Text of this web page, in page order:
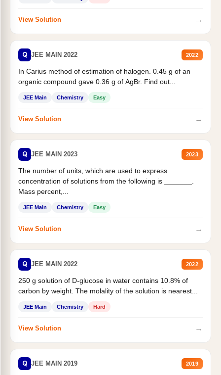
View Solution →
Q JEE MAIN 2022 2022
In Carius method of estimation of halogen. 0.45 g of an
organic compound gave 0.36 g of AgBr. Find out...
JEE Main Chemistry Easy
View Solution →
Q JEE MAIN 2023 2023
The number of units, which are used to express
concentration of solutions from the following is _______.
Mass percent,...
JEE Main Chemistry Easy
View Solution →
Q JEE MAIN 2022 2022
250 g solution of D-glucose in water contains 10.8% of
carbon by weight. The molality of the solution is nearest...
JEE Main Chemistry Hard
View Solution →
Q JEE MAIN 2019 2019